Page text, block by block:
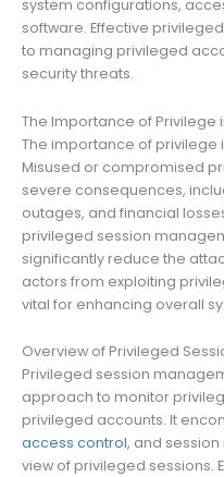
system configurations,
software. Effective
to managing privileged
security threats.
The Importance of Privilege
The importance of privilege
Misused or compromised
severe consequences,
outages, and financial
privileged session
significantly reduce the
actors from exploiting
vital for enhancing overall
Overview of Privileged
Privileged session
approach to monitor
privileged accounts. It
access control, and
view of privileged sessions.